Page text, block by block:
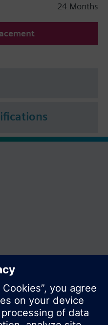
24 Months